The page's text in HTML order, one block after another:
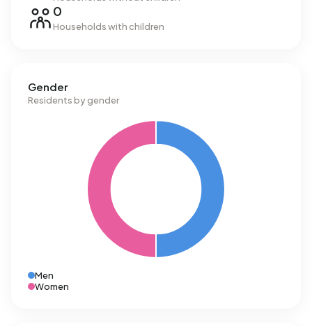
0
Households with children
Gender
Residents by gender
Men
Women